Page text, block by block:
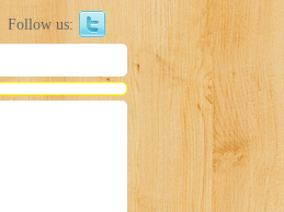
Follow us: